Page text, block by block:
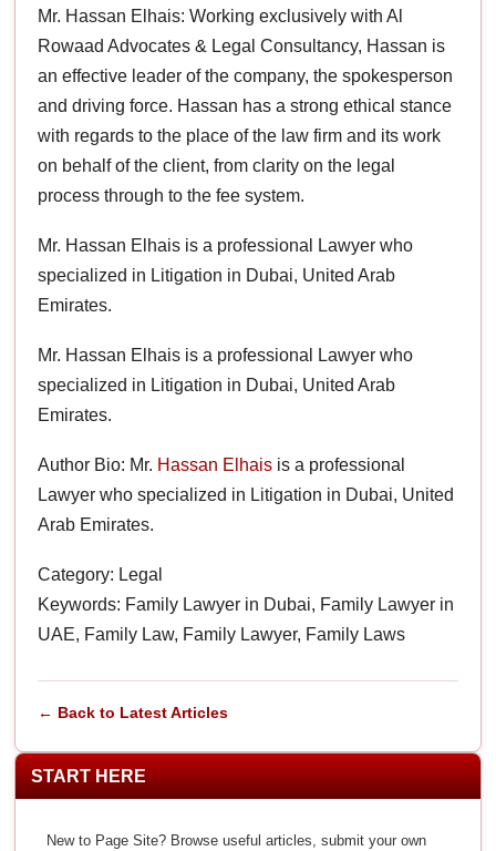
Mr. Hassan Elhais: Working exclusively with Al
Rowaad Advocates & Legal Consultancy, Hassan is
an effective leader of the company, the spokesperson
and driving force. Hassan has a strong ethical stance
with regards to the place of the law firm and its work
on behalf of the client, from clarity on the legal
process through to the fee system.
Mr. Hassan Elhais is a professional Lawyer who
specialized in Litigation in Dubai, United Arab
Emirates.
Mr. Hassan Elhais is a professional Lawyer who
specialized in Litigation in Dubai, United Arab
Emirates.
Author Bio: Mr. Hassan Elhais is a professional
Lawyer who specialized in Litigation in Dubai, United
Arab Emirates.
Category: Legal
Keywords: Family Lawyer in Dubai, Family Lawyer in
UAE, Family Law, Family Lawyer, Family Laws
← Back to Latest Articles
START HERE
New to Page Site? Browse useful articles, submit your own